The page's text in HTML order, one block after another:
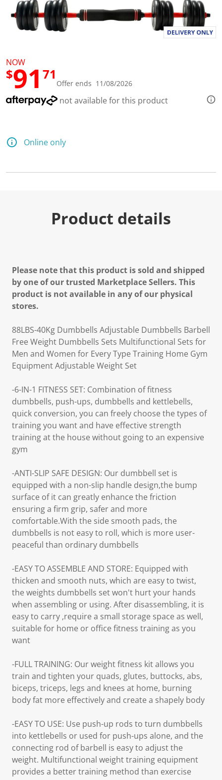
NOW
$91 71
Offer ends 11/08/2026
not available for this product
Online only
Product details
Please note that this product is sold and shipped
by one of our trusted Marketplace Sellers. This
product is not available in any of our physical
stores.
88LBS-40Kg Dumbbells Adjustable Dumbbells Barbell
Free Weight Dumbbells Sets Multifunctional Sets for
Men and Women for Every Type Training Home Gym
Equipment Adjustable Weight Set
-6-IN-1 FITNESS SET: Combination of fitness
dumbbells, push-ups, dumbbells and kettlebells,
quick conversion, you can freely choose the types of
training you want and have effective strength
training at the house without going to an expensive
gym
-ANTI-SLIP SAFE DESIGN: Our dumbbell set is
equipped with a non-slip handle design,the bump
surface of it can greatly enhance the friction
ensuring a firm grip, safer and more
comfortable.With the side smooth pads, the
dumbbells is not easy to roll, which is more user-
peaceful than ordinary dumbbells
-EASY TO ASSEMBLE AND STORE: Equipped with
thicken and smooth nuts, which are easy to twist,
the weights dumbbells set won't hurt your hands
when assembling or using. After disassembling, it is
easy to carry ,require a small storage space as well,
suitable for home or office fitness training as you
want
-FULL TRAINING: Our weight fitness kit allows you
train and tighten your quads, glutes, buttocks, abs,
biceps, triceps, legs and knees at home, burning
body fat more effectively and create a shapely body
-EASY TO USE: Use push-up rods to turn dumbbells
into kettlebells or used for push-ups alone, and the
connecting rod of barbell is easy to adjust the
weight. Multifunctional weight training equipment
provides a better training method than exercise